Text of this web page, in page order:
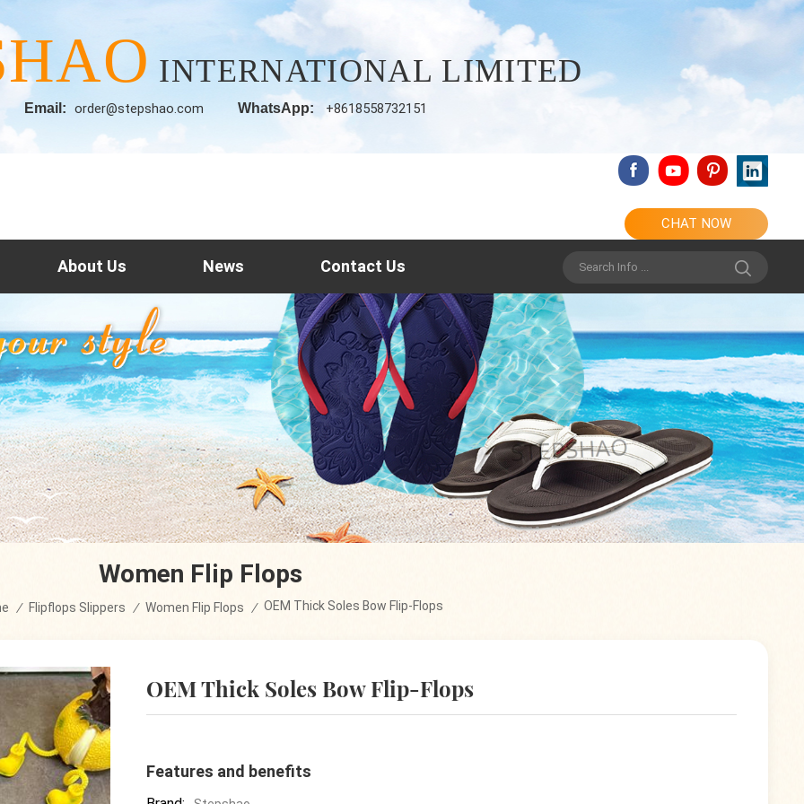
INTERNATIONAL LIMITED
Email: order@stepshao.com WhatsApp: +8618558732151
CHAT NOW
About Us News Contact Us
Women Flip Flops
/ Flipflops Slippers / Women Flip Flops / OEM Thick Soles Bow Flip-Flops
OEM Thick Soles Bow Flip-Flops
Features and benefits